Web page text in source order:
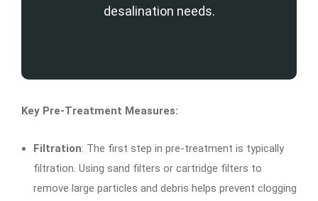
desalination needs.
Key Pre-Treatment Measures:
Filtration: The first step in pre-treatment is typically
filtration. Using sand filters or cartridge filters to
remove large particles and debris helps prevent clogging